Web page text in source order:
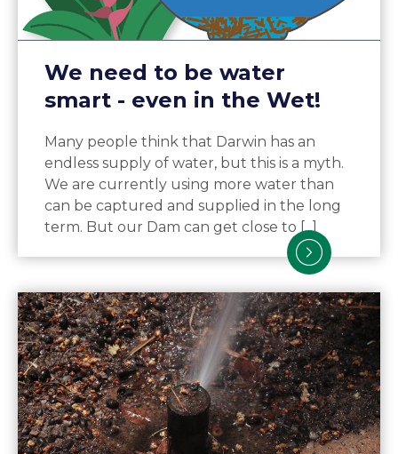
We need to be water
smart - even in the Wet!
Many people think that Darwin has an
endless supply of water, but this is a myth.
We are currently using more water than
can be captured and supplied in the long
term. But our Dam can get close to [...]